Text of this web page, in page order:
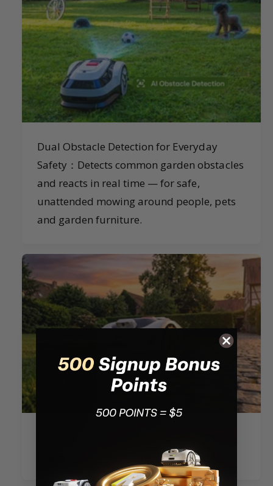
Dual Obstacle Detection for Everyday
Safety：Detects common garden obstacles
and reacts in real time — for safe,
unattended mowing around people, pets
and garden furniture.
edges for a cleaner lawn finish.